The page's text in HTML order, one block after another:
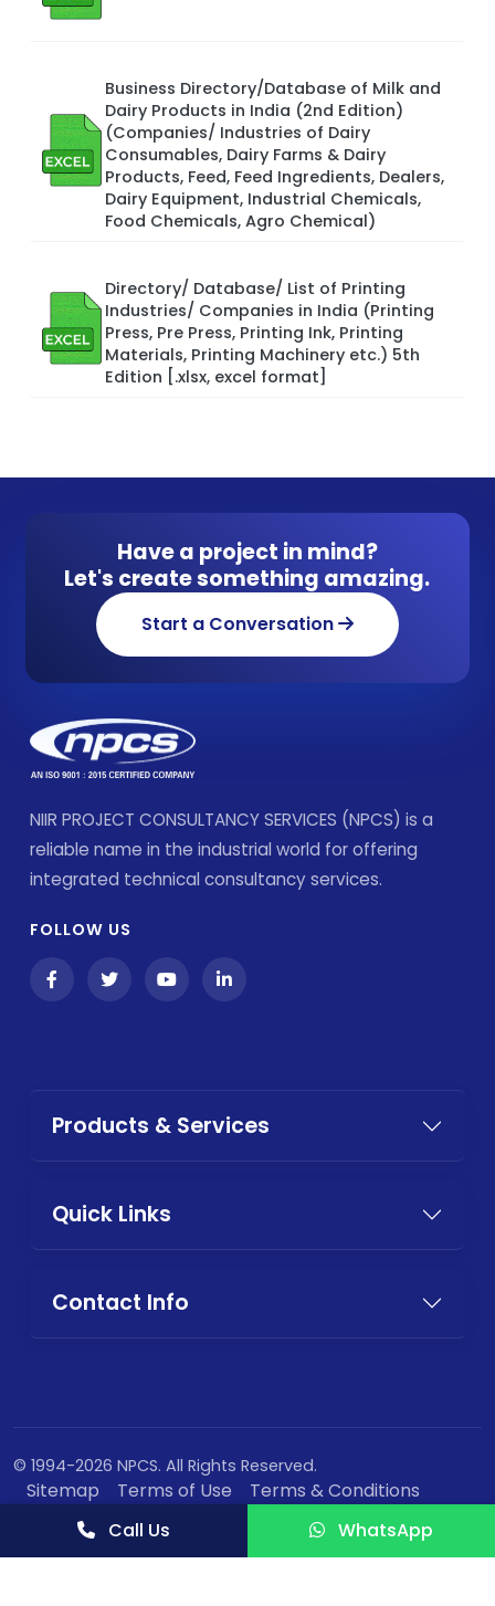
Business Directory/Database of Milk and
Dairy Products in India (2nd Edition)
(Companies/ Industries of Dairy
Consumables, Dairy Farms & Dairy
Products, Feed, Feed Ingredients, Dealers,
Dairy Equipment, Industrial Chemicals,
Food Chemicals, Agro Chemical)
Directory/ Database/ List of Printing
Industries/ Companies in India (Printing
Press, Pre Press, Printing Ink, Printing
Materials, Printing Machinery etc.) 5th
Edition [.xlsx, excel format]
Have a project in mind?
Let's create something amazing.
Start a Conversation
NIIR PROJECT CONSULTANCY SERVICES (NPCS) is a
reliable name in the industrial world for offering
integrated technical consultancy services.
FOLLOW US
Products & Services
Quick Links
Contact Info
© 1994-2026 NPCS. All Rights Reserved.
Sitemap Terms of Use
Terms & Conditions
Privacy Policy
Call Us WhatsApp